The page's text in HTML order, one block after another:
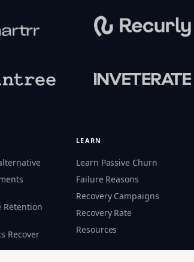
Retention
Recover
LEARN
Learn Passive Churn
Failure Reasons
Recovery Campaigns
Recovery Rate
Resources